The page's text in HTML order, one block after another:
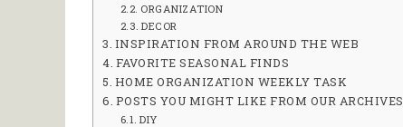
ORGANIZATION
DECOR
INSPIRATION FROM AROUND THE WEB
FAVORITE SEASONAL FINDS
HOME ORGANIZATION WEEKLY TASK
POSTS YOU MIGHT LIKE FROM OUR ARCHIVES
DIY